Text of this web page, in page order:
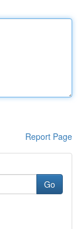
Report Page
Go